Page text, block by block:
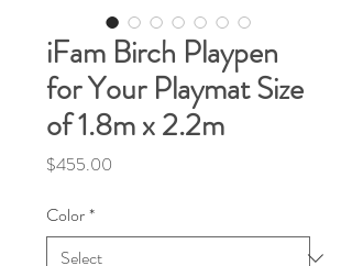
iFam Birch Playpen
for Your Playmat Size
of 1.8m x 2.2m
$455.00
Color*